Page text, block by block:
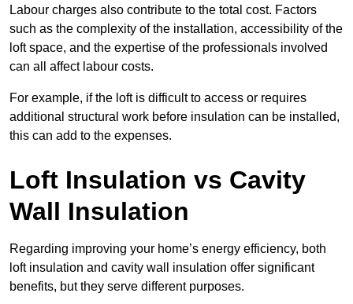
Labour charges also contribute to the total cost. Factors
such as the complexity of the installation, accessibility of the
loft space, and the expertise of the professionals involved
can all affect labour costs.
For example, if the loft is difficult to access or requires
additional structural work before insulation can be installed,
this can add to the expenses.
Loft Insulation vs Cavity
Wall Insulation
Regarding improving your home’s energy efficiency, both
loft insulation and cavity wall insulation offer significant
benefits, but they serve different purposes.